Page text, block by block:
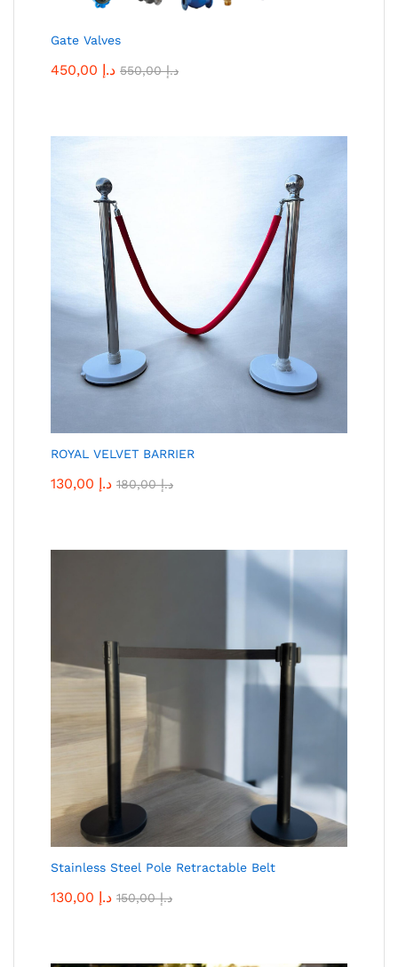
Gate Valves
450,00 د.إ 550,00د.إ
ROYAL VELVET BARRIER
130,00 د.إ 180,00د.إ
Stainless Steel Pole Retractable Belt
130,00 د.إ 150,00د.إ